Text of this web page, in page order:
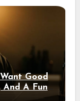
Good
And A Fun